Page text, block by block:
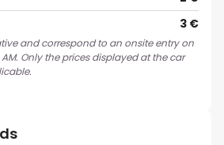
3 €
and correspond to an onsite entry on
Only the prices displayed at the car